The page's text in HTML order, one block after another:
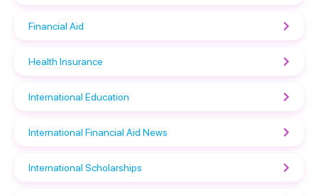
Financial Aid
Health Insurance
International Education
International Financial Aid News
International Scholarships